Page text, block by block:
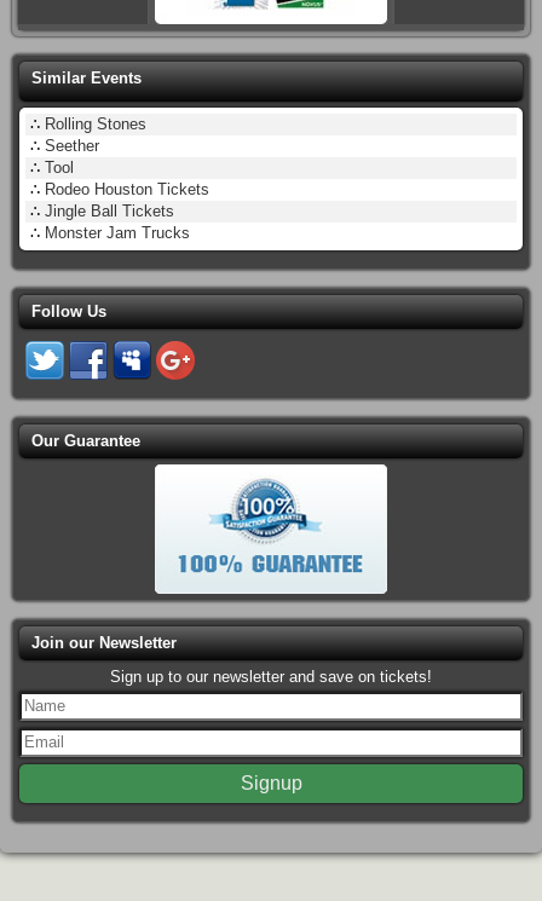
Similar Events
∴ Rolling Stones
∴ Seether
∴ Tool
∴ Rodeo Houston Tickets
∴ Jingle Ball Tickets
∴ Monster Jam Trucks
Follow Us
Our Guarantee
Join our Newsletter
Sign up to our newsletter and save on tickets!